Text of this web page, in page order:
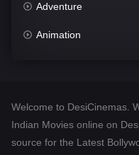
Adventure
Animation
Desi Cinema
Documentary
Welcome to DesiCinemas.
Indian Movies online on
source for the Latest